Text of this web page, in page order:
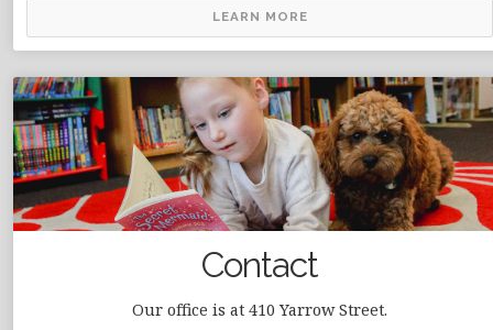
LEARN MORE
Contact
Our office is at 410 Yarrow Street.